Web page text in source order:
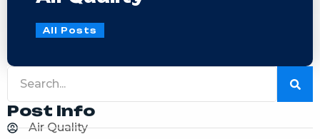
All Posts
Post Info
Air Quality